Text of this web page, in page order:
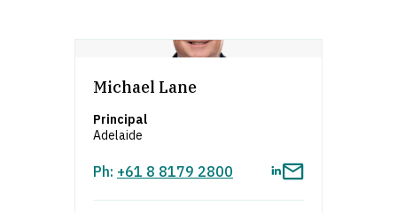
Michael Lane
Principal
Adelaide
Ph: +61 8 8179 2800